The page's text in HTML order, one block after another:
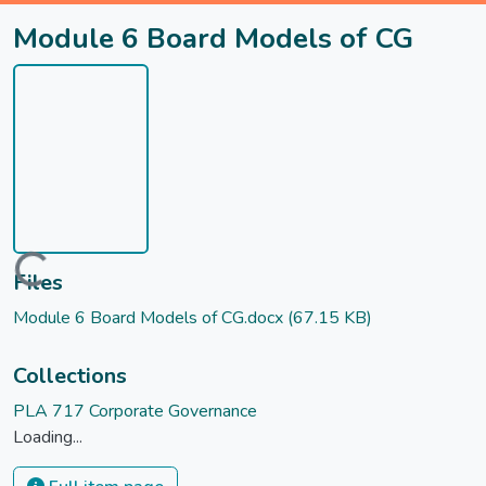
Module 6 Board Models of CG
Loading...
Files
Module 6 Board Models of CG.docx (67.15 KB)
Collections
PLA 717 Corporate Governance
Loading...